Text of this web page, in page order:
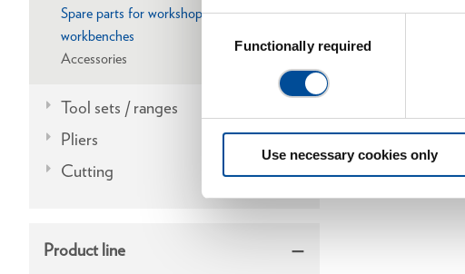
SelectionFunctionally required
Use necessary cookies only
Spare parts for workshop trolleys and
workbenches
Accessories
Tool sets / ranges
Pliers
Cutting
Product line